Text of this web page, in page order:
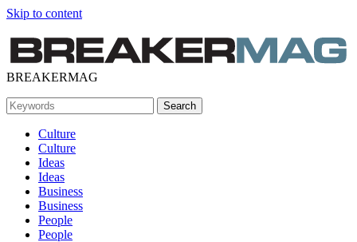
Skip to content
BREAKERMAG
Culture
Culture
Ideas
Ideas
Business
Business
People
People